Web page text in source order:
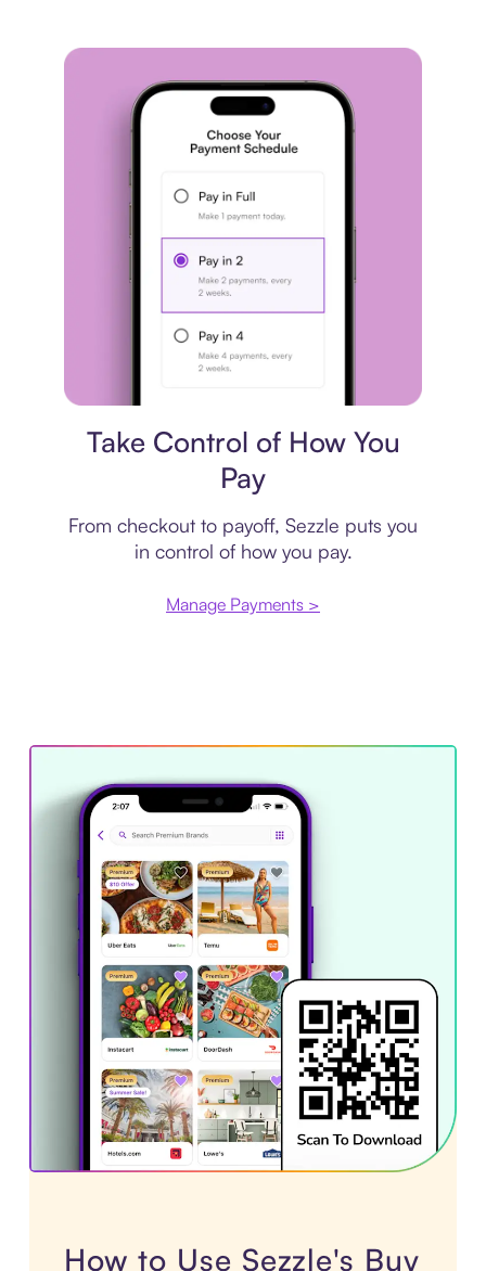
Take Control of How You
Pay
From checkout to payoff, Sezzle puts you
in control of how you pay.
Manage Payments >
How to Use Sezzle's Buy